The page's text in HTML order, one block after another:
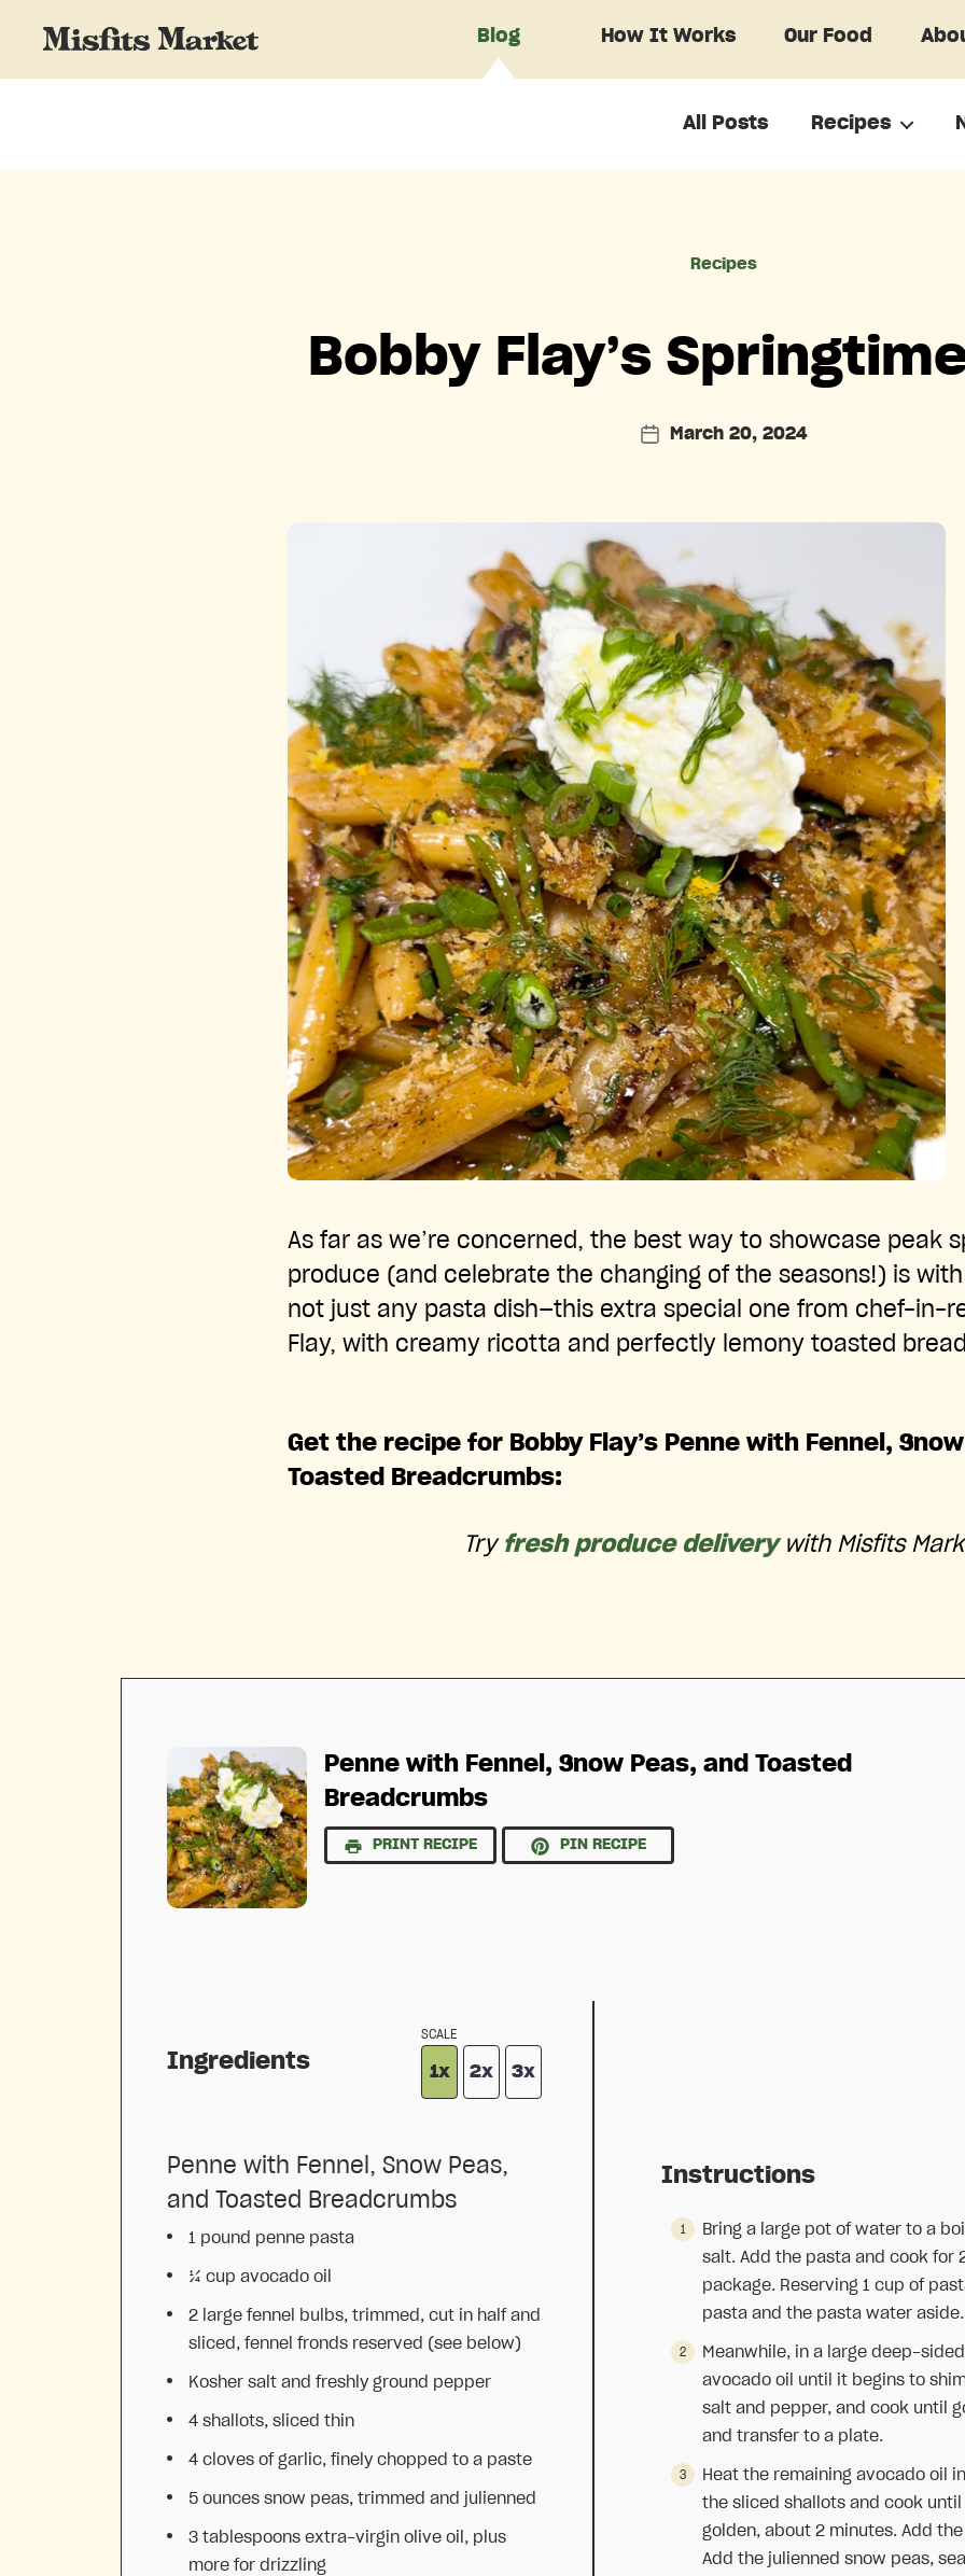
Blog How It Works Our Food
All Posts Recipes
Categories
Recipes
Bobby Flay’s
PostMarch 20, 2024
As far as we’re concerned, the best way to showcase peak
produce (and celebrate the changing of the seasons!) is
not just any pasta dish—this extra special one from chef-in-
Flay, with creamy ricotta and perfectly lemony toasted
Get the recipe for Bobby Flay’s Penne with Fennel,
Toasted Breadcrumbs:
Try fresh produce deliverywith Misfits
Penne with Fennel, Snow Peas, and Toasted
Breadcrumbs
PRINT RECIPE PIN RECIPE
Ingredients
SCALE
1x 2x 3x
Penne with Fennel, Snow Peas,
and Toasted Breadcrumbs
1 pound penne pasta
¼ cup avocado oil
2 large fennel bulbs, trimmed, cut in half and
sliced, fennel fronds reserved (see below)
Kosher salt and freshly ground pepper
4 shallots, sliced thin
4 cloves of garlic, finely chopped to a paste
5 ounces snow peas, trimmed and julienned
3 tablespoons extra-virgin olive oil, plus
more for drizzling
Instructions
Bring a large pot of water to a
salt. Add the pasta and cook for
package. Reserving 1 cup of
pasta and the pasta water aside.
Meanwhile, in a large deep-
avocado oil until it begins to
salt and pepper, and cook until
and transfer to a plate.
Heat the remaining avocado oil
the sliced shallots and cook
golden, about 2 minutes. Add
Add the julienned snow peas,